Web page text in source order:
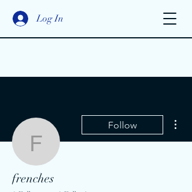
Log In
frenches
Follow
frenches